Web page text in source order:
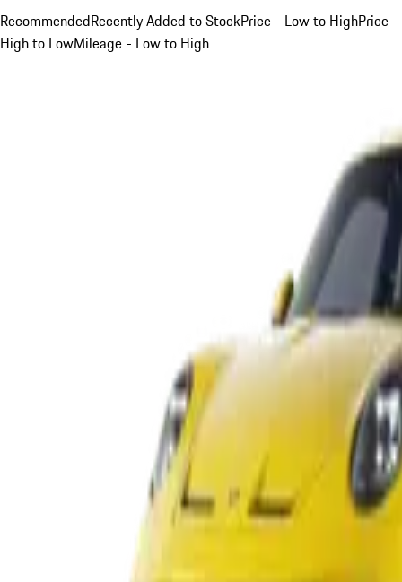
RecommendedRecently Added to StockPrice - Low to HighPrice -
High to LowMileage - Low to High